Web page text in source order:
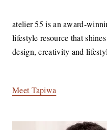
atelier 55 is an award-
lifestyle resource that
design, creativity and
Meet Tapiwa